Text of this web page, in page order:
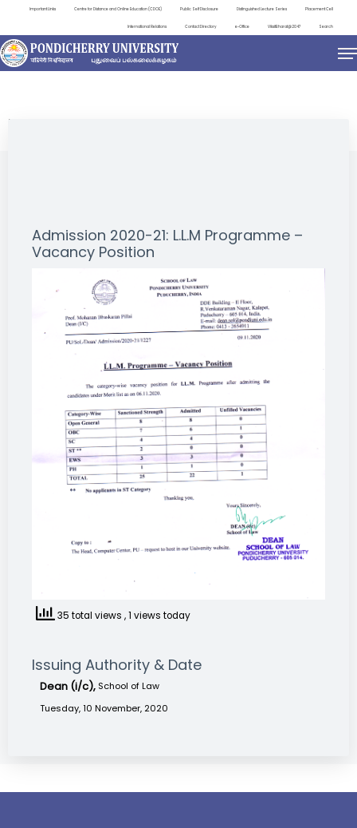
Important Links Centre for Distance and Online Education (CDOE) Public Self Disclosure Distinguished Lecture Series Placement Cell
International Relations Contact Directory e-Office ViksitBharat@2047 Search
NEWS & NOTIFICATIONS
Admission 2020-21: L.L.M Programme –
Vacancy Position
35 total views , 1 views today
Issuing Authority & Date
Dean (i/c), School of Law
Tuesday, 10 November, 2020